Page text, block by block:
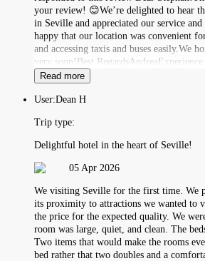
your review! 😊We’re delighted to hear
in Seville and appreciated our service
happy that our location was convenient
and accessing taxis and buses easily.We
very soon!Best RegardsAndreaExperience
Read more
User:Dean H
Trip type:
Delightful hotel in the heart of Seville!
05 Apr 2026
We visiting Seville for the first time. We
its proximity to attractions we wanted to
the price for the expected quality. We
room was large, quiet, and clean. The
Two items that would make the rooms
bed rather that two doubles and a